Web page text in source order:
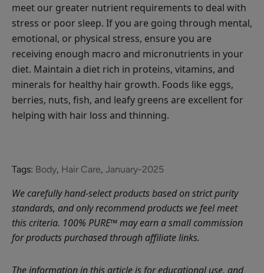
meet our greater nutrient requirements to deal with
stress or poor sleep. If you are going through mental,
emotional, or physical stress, ensure you are
receiving enough macro and micronutrients in your
diet. Maintain a diet rich in proteins, vitamins, and
minerals for healthy hair growth. Foods like eggs,
berries, nuts, fish, and leafy greens are excellent for
helping with hair loss and thinning.
Tags: Body, Hair Care, January-2025
We carefully hand-select products based on strict purity
standards, and only recommend products we feel meet
this criteria. 100% PURE™ may earn a small commission
for products purchased through affiliate links.
The information in this article is for educational use, and